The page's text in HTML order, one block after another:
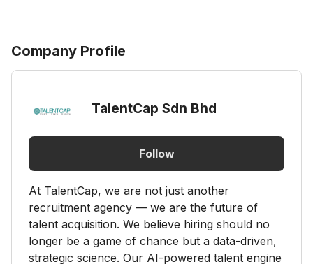
Company Profile
TalentCap Sdn Bhd
Follow
At TalentCap, we are not just another
recruitment agency — we are the future of
talent acquisition. We believe hiring should no
longer be a game of chance but a data-driven,
strategic science. Our AI-powered talent engine